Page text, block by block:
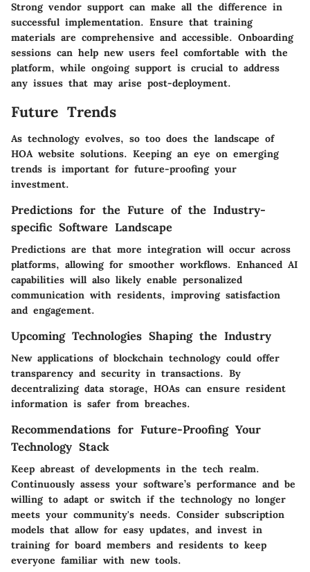
Strong vendor support can make all the difference in
successful implementation. Ensure that training
materials are comprehensive and accessible. Onboarding
sessions can help new users feel comfortable with the
platform, while ongoing support is crucial to address
any issues that may arise post-deployment.
Future Trends
As technology evolves, so too does the landscape of
HOA website solutions. Keeping an eye on emerging
trends is important for future-proofing your
investment.
Predictions for the Future of the Industry-
specific Software Landscape
Predictions are that more integration will occur across
platforms, allowing for smoother workflows. Enhanced AI
capabilities will also likely enable personalized
communication with residents, improving satisfaction
and engagement.
Upcoming Technologies Shaping the Industry
New applications of blockchain technology could offer
transparency and security in transactions. By
decentralizing data storage, HOAs can ensure resident
information is safer from breaches.
Recommendations for Future-Proofing Your
Technology Stack
Keep abreast of developments in the tech realm.
Continuously assess your software’s performance and be
willing to adapt or switch if the technology no longer
meets your community's needs. Consider subscription
models that allow for easy updates, and invest in
training for board members and residents to keep
everyone familiar with new tools.